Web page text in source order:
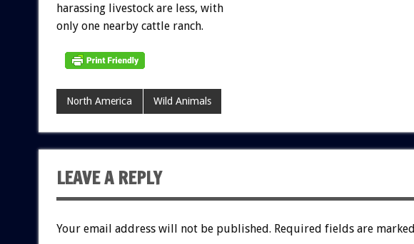
harassing livestock are less, with
only one nearby cattle ranch.
North America Wild Animals
LEAVE A REPLY
Your email address will not be published. Required fields are marked